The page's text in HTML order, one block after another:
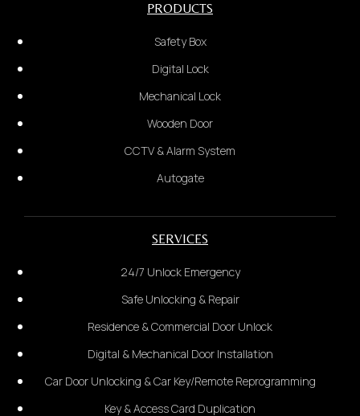
PRODUCTS
Safety Box
Digital Lock
Mechanical Lock
Wooden Door
CCTV & Alarm System
Autogate
SERVICES
24/7 Unlock Emergency
Safe Unlocking & Repair
Residence & Commercial Door Unlock
Digital & Mechanical Door Installation
Car Door Unlocking & Car Key/Remote Reprogramming
Key & Access Card Duplication
*Provide photo of the door*
3.
Installation Address Details: